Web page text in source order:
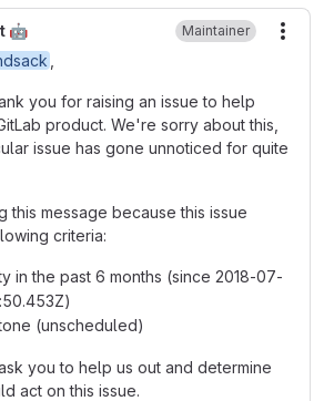
🤖 Maintainer
you for raising an issue to help
product. We're sorry about this,
issue has gone unnoticed for quite
this message because this issue
criteria:
in the past 6 months (since 2018-07-
(unscheduled)
you to help us out and determine
act on this issue.